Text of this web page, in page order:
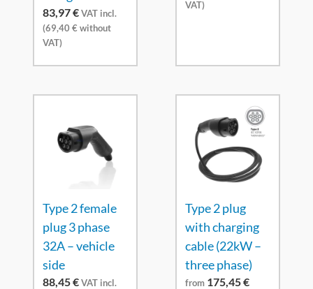
83,97€VAT incl.
(69,40€ without
VAT)
VAT)
Type 2 female
plug 3 phase
32A – vehicle
side
88,45€VAT incl.
Type 2 plug
with charging
cable (22kW –
three phase)
from 175,45€